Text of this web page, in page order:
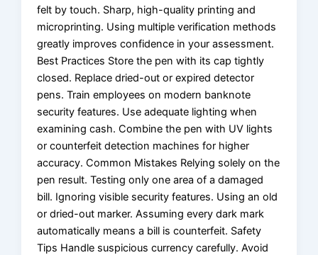
felt by touch. Sharp, high-quality printing and
microprinting. Using multiple verification methods
greatly improves confidence in your assessment.
Best Practices Store the pen with its cap tightly
closed. Replace dried-out or expired detector
pens. Train employees on modern banknote
security features. Use adequate lighting when
examining cash. Combine the pen with UV lights
or counterfeit detection machines for higher
accuracy. Common Mistakes Relying solely on the
pen result. Testing only one area of a damaged
bill. Ignoring visible security features. Using an old
or dried-out marker. Assuming every dark mark
automatically means a bill is counterfeit. Safety
Tips Handle suspicious currency carefully. Avoid